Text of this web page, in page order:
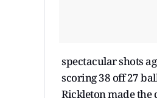
spectacular shots
scoring 38 off 27
Rickleton made the